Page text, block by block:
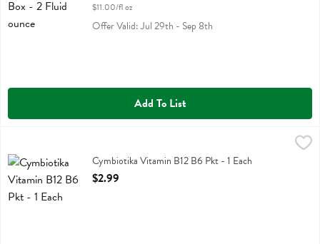
$11.00/fl oz
Offer Valid: Jul 29th - Sep 8th
Add To List
Cymbiotika Vitamin B12 B6 PktCymbiotika Vitamin B12 B6 Pkt - 1 Each
Open Product Description
$2.99